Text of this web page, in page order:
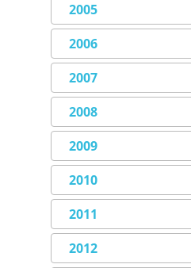
2005
2006
2007
2008
2009
2010
2011
2012